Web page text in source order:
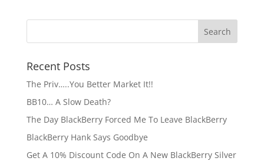
Recent Posts
The Priv…..You Better Market It!!
BB10… A Slow Death?
The Day BlackBerry Forced Me To Leave BlackBerry
BlackBerry Hank Says Goodbye
Get A 10% Discount Code On A New BlackBerry Silver